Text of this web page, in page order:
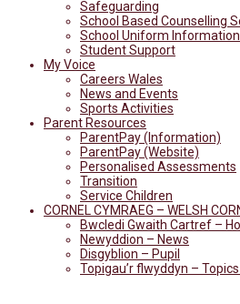
Safeguarding
School Based Counselling
School Uniform Information
Student Support
My Voice
Careers Wales
News and Events
Sports Activities
Parent Resources
ParentPay (Information)
ParentPay (Website)
Personalised Assessments
Transition
Service Children
CORNEL CYMRAEG – WELSH
Bwcledi Gwaith Cartref –
Newyddion – News
Disgyblion – Pupil
Topigau’r flwyddyn –